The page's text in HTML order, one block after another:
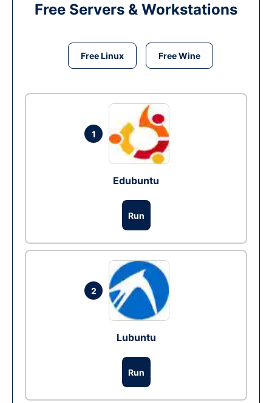
Free Servers & Workstations
Free Linux Free Wine
1
Edubuntu
Run
2
Lubuntu
Run